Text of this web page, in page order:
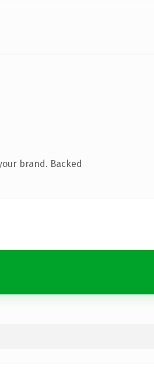
brand. Backed